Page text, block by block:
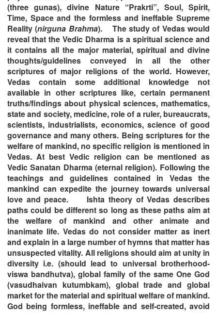
(three gunas), divine Nature “Prakrti”, Soul, Spirit,
Time, Space and the formless and ineffable Supreme
Reality (nirguna Brahma).
The study of Vedas would
reveal that the Vedic Dharma is a spiritual science and
it contains all the major material, spiritual and divine
thoughts/guidelines conveyed in all the other
scriptures of major religions of the world. However,
Vedas contain some additional knowledge not
available in other scriptures like, certain permanent
truths/findings about physical sciences, mathematics,
state and society, medicine, role of a ruler, bureaucrats,
scientists, industrialists, economics, science of good
governance and many others. Being scriptures for the
welfare of mankind, no specific religion is mentioned in
Vedas. At best Vedic religion can be mentioned as
Vedic Sanatan Dharma (eternal religion). Following the
teachings and guidelines contained in Vedas the
mankind can expedite the journey towards universal
love and peace.
Ishta theory of Vedas describes
paths could be different so long as these paths aim at
the welfare of mankind and other animate and
inanimate life. Vedas do not consider matter as inert
and explain in a large number of hymns that matter has
unsuspected vitality. All religions should aim at unity in
diversity i.e. (should lead to universal brotherhood-
viswa bandhutva), global family of the same One God
(vasudhaivan kutumbkam), global trade and global
market for the material and spiritual welfare of mankind.
God being formless, ineffable and self-created, avoid